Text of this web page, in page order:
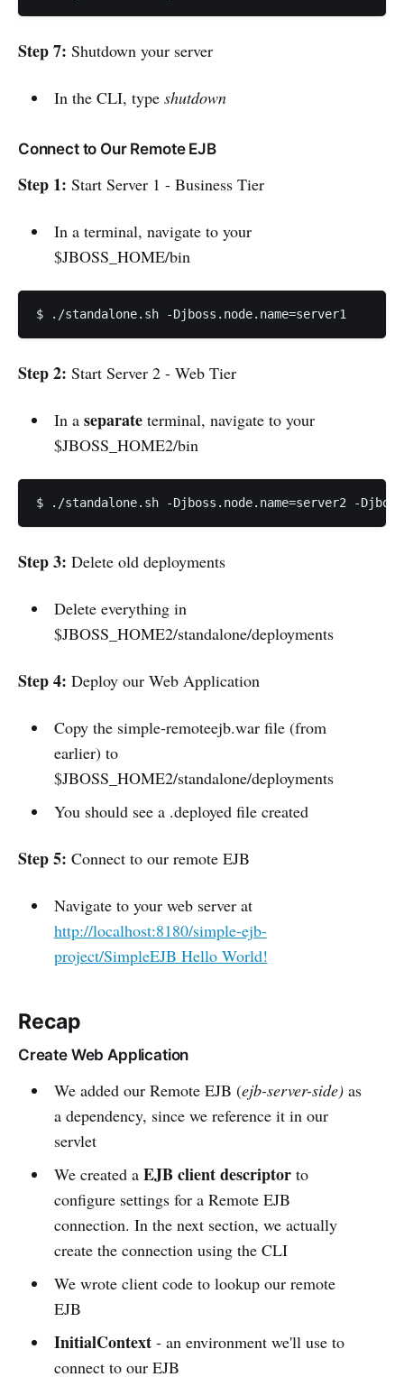
Step 7: Shutdown your server
In the CLI, type shutdown
Connect to Our Remote EJB
Step 1: Start Server 1 - Business Tier
In a terminal, navigate to your
$JBOSS_HOME/bin
$ ./standalone.sh -Djboss.node.name=server1
Step 2: Start Server 2 - Web Tier
In a separateterminal, navigate to your
$JBOSS_HOME2/bin
$ ./standalone.sh -Djboss.node.name=server2 -
Step 3: Delete old deployments
Delete everything in
$JBOSS_HOME2/standalone/deployments
Step 4: Deploy our Web Application
Copy the simple-remoteejb.war file (from
earlier) to
$JBOSS_HOME2/standalone/deployments
You should see a .deployed file created
Step 5: Connect to our remote EJB
Navigate to your web server at
http://localhost:8180/simple-ejb-
project/SimpleEJB Hello World!
Recap
Create Web Application
We added our Remote EJB (ejb-server-side)as
a dependency, since we reference it in our
servlet
We created a EJB client descriptorto
configure settings for a Remote EJB
connection. In the next section, we actually
create the connection using the CLI
We wrote client code to lookup our remote
EJB
InitialContext- an environment we'll use to
connect to our EJB